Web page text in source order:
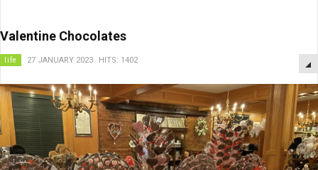
Valentine Chocolates
life 27 JANUARY 2023 HITS: 1402